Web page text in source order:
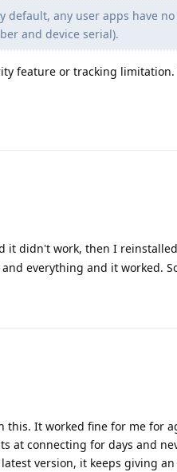
default, any user apps have
and device serial).
feature or tracking
it didn't work, then I
everything and it worked.
this. It worked fine for me for
at connecting for days and
version, it keeps giving